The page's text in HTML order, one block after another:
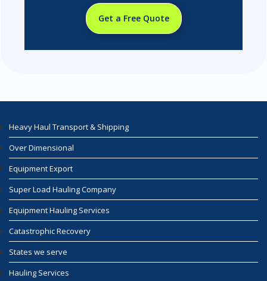
Get a Free Quote
Heavy Haul Transport & Shipping
Over Dimensional
Equipment Export
Super Load Hauling Company
Equipment Hauling Services
Catastrophic Recovery
States we serve
Hauling Services